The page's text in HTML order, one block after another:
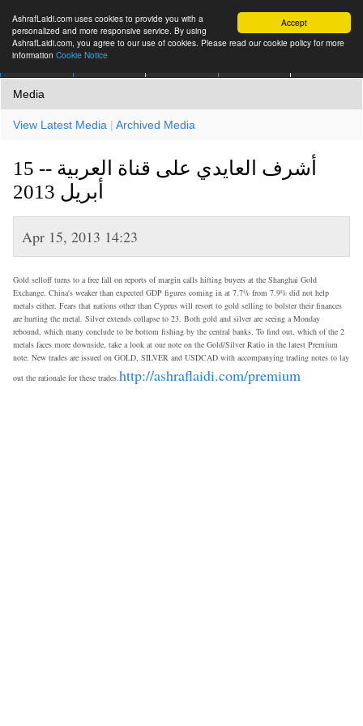
Accept
AshrafLaidi.com uses cookies to provide you with a
personalized and more responsive service. By using
AshrafLaidi.com, you agree to our use of cookies. Please read our cookie policy for more
information Cookie Notice
Media
View Latest Media | Archived Media
أشرف العايدي على قناة العربية -- 15
أبريل 2013
Apr 15, 2013 14:23
Gold selloff turns to a free fall on reports of margin calls hitting buyers at the Shanghai Gold
Exchange. China's weaker than expected GDP figures coming in at 7.7% from 7.9% did not help
metals either. Fears that nations other than Cyprus will resort to gold selling to bolster their finances
are hurting the metal. Silver extends collapse to 23. Both gold and silver are seeing a Monday
rebound, which many conclude to be bottom fishing by the central banks. To find out, which of the 2
metals faces more downside, take a look at our note on the Gold/Silver Ratio in the latest Premium
note. New trades are issued on GOLD, SILVER and USDCAD with accompanying trading notes to lay
out the rationale for these trades.http://ashraflaidi.com/premium